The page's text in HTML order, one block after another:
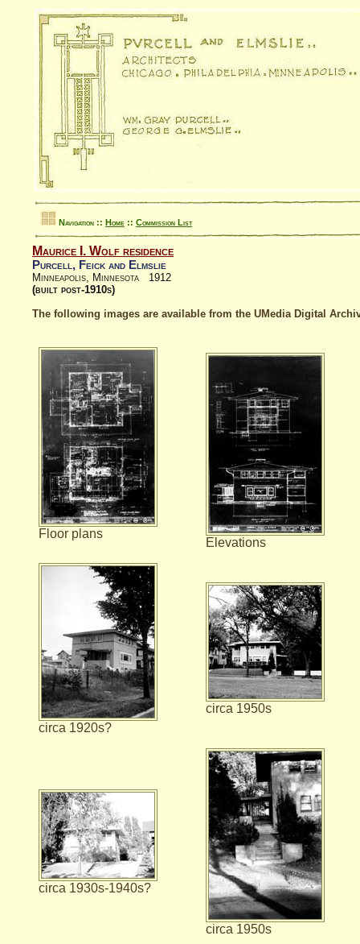
Navigation :: Home :: Commission List
Maurice I. Wolf residence
Purcell, Feick and Elmslie
Minneapolis, Minnesota 1912
(built post-1910s)
The following images are available from the UMedia Digital
Floor plans
Elevations
circa 1920s?
circa 1950s
circa 1930s-1940s?
circa 1950s